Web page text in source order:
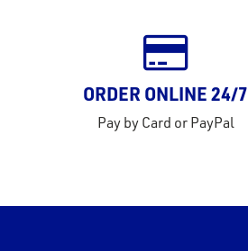
ORDER ONLINE 24/7
Pay by Card or PayPal